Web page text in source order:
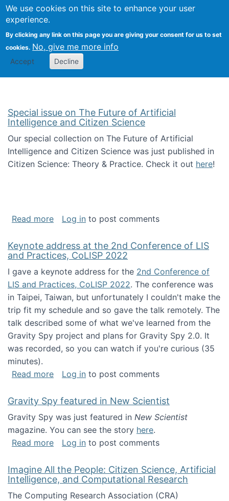
We use cookies on this site to enhance your user
experience.
By clicking any link on this page you are giving your consent for us to set
cookies. No, give me more info
Accept Decline
Citizen Science Research
Special issue on The Future of Artificial
Intelligence and Citizen Science
Our special collection on The Future of Artificial
Intelligence and Citizen Science was just published in
Citizen Science: Theory & Practice. Check it out here!
Read moreabout Special issue on The Future of
Log in to post comments
Keynote address at the 2nd Conference of LIS
and Practices, CoLISP 2022
I gave a keynote address for the 2nd Conference of
LIS and Practices, CoLISP 2022. The conference was
in Taipei, Taiwan, but unfortunately I couldn't make the
trip fit my schedule and so gave the talk remotely. The
talk described some of what we've learned from the
Gravity Spy project and plans for Gravity Spy 2.0. It
was recorded, so you can watch if you're curious (35
minutes).
Read moreabout Keynote address at the 2nd
Log in to post comments
Gravity Spy featured in New Scientist
Gravity Spy was just featured in New Scientist
magazine. You can see the story here.
Read moreabout Gravity Spy featured in New Scientist
Log in to post comments
Imagine All the People: Citizen Science, Artificial
Intelligence, and Computational Research
The Computing Research Association (CRA)